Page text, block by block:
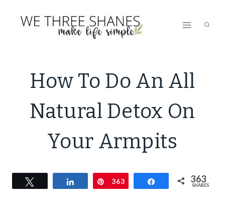
NATURAL
BATH
BODY
How To Do An All
Natural Detox On
Your Armpits
Share Pin
363 Share 363
SHARES